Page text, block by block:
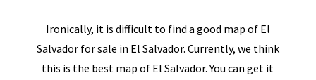
Ironically, it is difficult to find a good map of El
Salvador for sale in El Salvador. Currently, we think
this is the best map of El Salvador. You can get it